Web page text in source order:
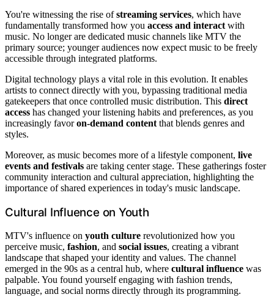
You're witnessing the rise ofstreaming services, which have
fundamentally transformed how you access and interact with
music. No longer are dedicated music channels like MTV the
primary source; younger audiences now expect music to be freely
accessible through integrated platforms.
Digital technology plays a vital role in this evolution. It enables
artists to connect directly with you, bypassing traditional media
gatekeepers that once controlled music distribution. This direct
access has changed your listening habits and preferences, as you
increasingly favoron-demand content that blends genres and
styles.
Moreover, as music becomes more of a lifestyle component, live
events and festivals are taking center stage. These gatherings foster
community interaction and cultural appreciation, highlighting the
importance of shared experiences in today's music landscape.
Cultural Influence on Youth
MTV's influence on youth culture revolutionized how you
perceive music, fashion, and social issues, creating a vibrant
landscape that shaped your identity and values. The channel
emerged in the 90s as a central hub, where cultural influence was
palpable. You found yourself engaging with fashion trends,
language, and social norms directly through its programming.